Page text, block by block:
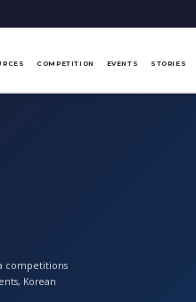
COMPETITION EVENTS STORIES
competitions
Korean